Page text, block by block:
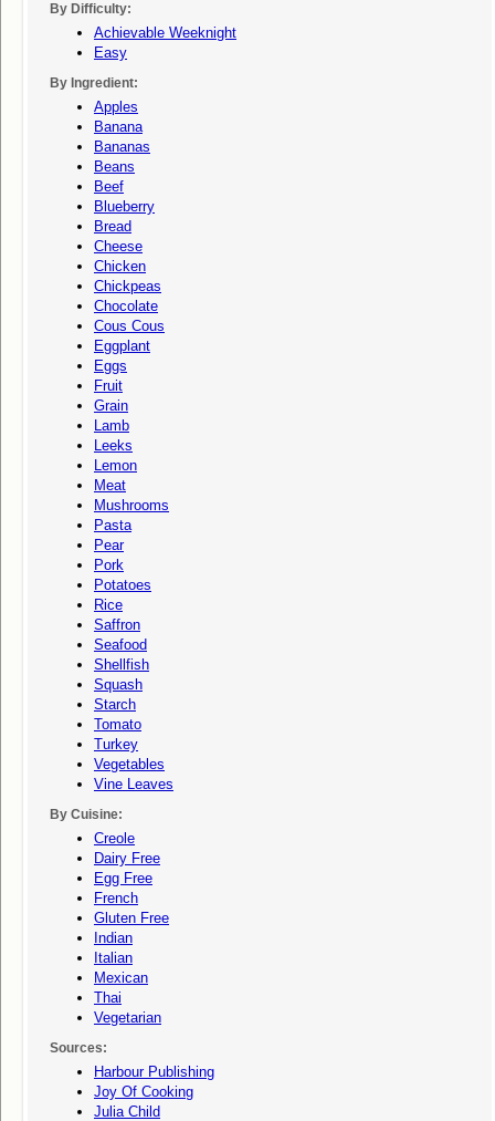
By Difficulty:
Achievable Weeknight
Easy
By Ingredient:
Apples
Banana
Bananas
Beans
Beef
Blueberry
Bread
Cheese
Chicken
Chickpeas
Chocolate
Cous Cous
Eggplant
Eggs
Fruit
Grain
Lamb
Leeks
Lemon
Meat
Mushrooms
Pasta
Pear
Pork
Potatoes
Rice
Saffron
Seafood
Shellfish
Squash
Starch
Tomato
Turkey
Vegetables
Vine Leaves
By Cuisine:
Creole
Dairy Free
Egg Free
French
Gluten Free
Indian
Italian
Mexican
Thai
Vegetarian
Sources:
Harbour Publishing
Joy Of Cooking
Julia Child